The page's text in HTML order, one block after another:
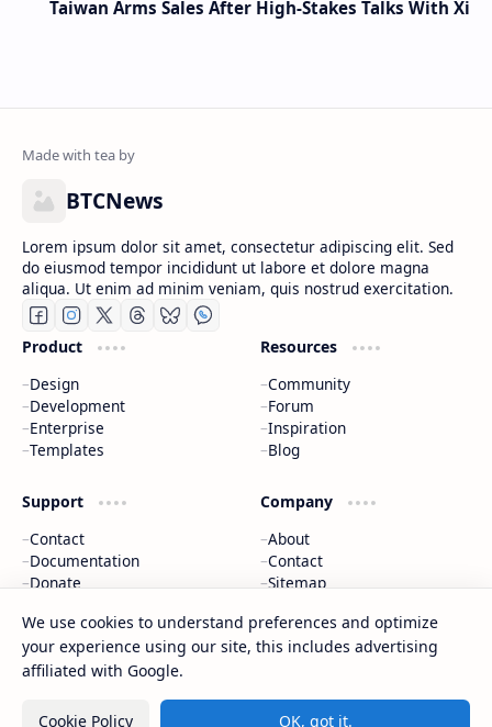
Taiwan Arms Sales After High-Stakes Talks With Xi
BTCNews
Lorem ipsum dolor sit amet, consectetur adipiscing elit. Sed
do eiusmod tempor incididunt ut labore et dolore magna
aliqua. Ut enim ad minim veniam, quis nostrud exercitation.
Product
Design
Development
Enterprise
Templates
Resources
Community
Forum
Inspiration
Blog
Support
Contact
Documentation
Donate
Company
About
Contact
Sitemap
© 2026 ‧ BTCNews ‧ All rights reserved.
We use cookies to understand preferences and optimize
your experience using our site, this includes advertising
affiliated with Google.
Cookie Policy OK, got it.